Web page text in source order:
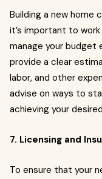
Building a new home
it’s important to
manage your budget
provide a clear
labor, and other
advise on ways to
achieving your
7. Licensing and
To ensure that your